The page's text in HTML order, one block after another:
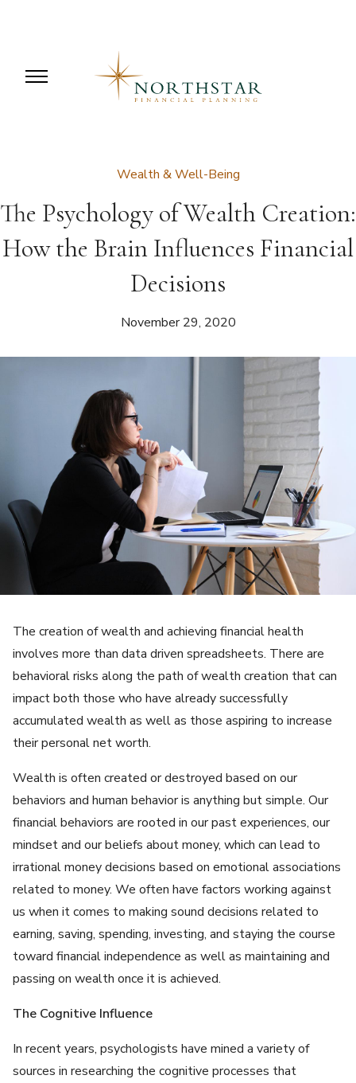
Wealth & Well-Being
The Psychology of Wealth Creation:
How the Brain Influences Financial
Decisions
November 29, 2020
The creation of wealth and achieving financial health
involves more than data driven spreadsheets. There are
behavioral risks along the path of wealth creation that can
impact both those who have already successfully
accumulated wealth as well as those aspiring to increase
their personal net worth.
Wealth is often created or destroyed based on our
behaviors and human behavior is anything but simple. Our
financial behaviors are rooted in our past experiences, our
mindset and our beliefs about money, which can lead to
irrational money decisions based on emotional associations
related to money. We often have factors working against
us when it comes to making sound decisions related to
earning, saving, spending, investing, and staying the course
toward financial independence as well as maintaining and
passing on wealth once it is achieved.
The Cognitive Influence
In recent years, psychologists have mined a variety of
sources in researching the cognitive processes that